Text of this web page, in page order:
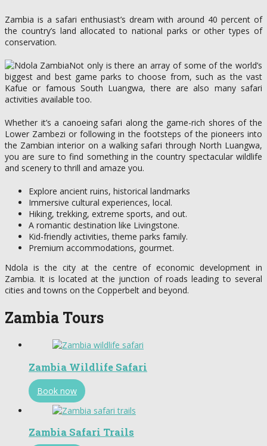
Zambia is a safari enthusiast’s dream with around 40 percent of
the country’s land allocated to national parks or other types of
conservation.
Not only is there an array of some of the world’s
biggest and best game parks to choose from, such as the vast
Kafue or famous South Luangwa, there are also many safari
activities available too.
Whether it’s a canoeing safari along the game-rich shores of the
Lower Zambezi or following in the footsteps of the pioneers into
the Zambian interior on a walking safari through North Luangwa,
you are sure to find something in the country spectacular wildlife
and scenery to thrill and amaze you.
Explore ancient ruins, historical landmarks
Immersive cultural experiences, local.
Hiking, trekking, extreme sports, and out.
A romantic destination like Livingstone.
Kid-friendly activities, theme parks family.
Premium accommodations, gourmet.
Ndola is the city at the centre of economic development in
Zambia. It is located at the junction of roads leading to several
cities and towns on the Copperbelt and beyond.
Zambia Tours
Zambia Wildlife Safari
Book now
Zambia Safari Trails